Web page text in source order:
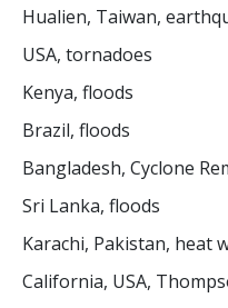
Hualien, Taiwan,
USA, tornadoes
Kenya, floods
Brazil, floods
Bangladesh, Cyclone
Sri Lanka, floods
Karachi, Pakistan, heat
California, USA,